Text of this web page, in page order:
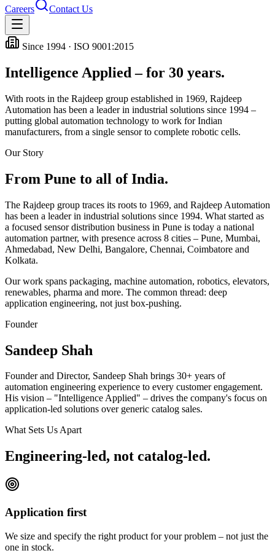
Careers
Contact Us
Since 1994 · ISO 9001:2015
Intelligence Applied – for 30 years.
With roots in the Rajdeep group established in 1969, Rajdeep
Automation has been a leader in industrial solutions since 1994 –
putting global automation technology to work for Indian
manufacturers, from a single sensor to complete robotic cells.
Our Story
From Pune to all of India.
The Rajdeep group traces its roots to 1969, and Rajdeep Automation
has been a leader in industrial solutions since 1994. What started as
a focused sensor distribution business in Pune is today a national
automation partner, with presence across 8 cities – Pune, Mumbai,
Ahmedabad, New Delhi, Bangalore, Chennai, Coimbatore and
Kolkata.
Our work spans packaging, machine automation, robotics, elevators,
renewables, pharma and more. The common thread: deep
application engineering, not just box-pushing.
Founder
Sandeep Shah
Founder and Director, Sandeep Shah brings 30+ years of
automation engineering experience to every customer engagement.
His vision – "Intelligence Applied" – drives the company's focus on
application-led solutions over generic catalog sales.
What Sets Us Apart
Engineering-led, not catalog-led.
Application first
We size and specify the right product for your problem – not just the
one in stock.